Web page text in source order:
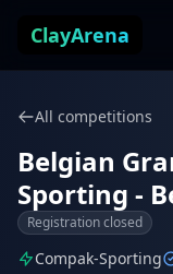
ClayArena
All competitions
Belgian
Sporting -
Registration closed
Compak-Sporting